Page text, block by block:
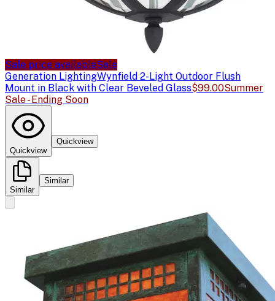
Sale price availableSale
Generation LightingWynfield 2-Light Outdoor Flush
Mount in Black with Clear Beveled Glass$99.00Summer
Sale - Ending Soon
Quickview
Quickview
Similar
Similar